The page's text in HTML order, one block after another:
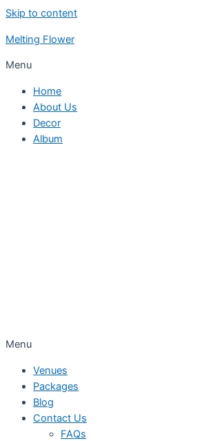
Skip to content
Melting Flower
Menu
Home
About Us
Decor
Album
Menu
Venues
Packages
Blog
Contact Us
FAQs